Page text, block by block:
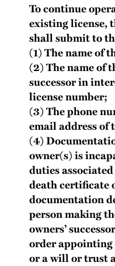
To continue
existing license,
shall submit to
(1) The name of
(2) The name of
successor in
license number;
(3) The phone
email address of
(4)
owner(s) is
duties
death certificate
documentation
person making
owners’
order
or a will or trust